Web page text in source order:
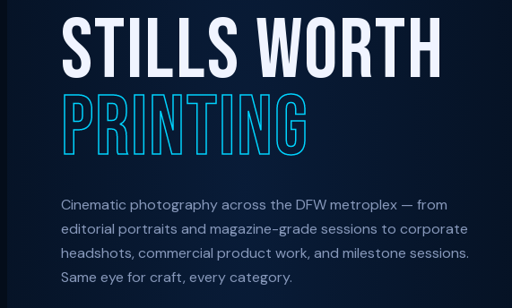
STILLS WORTH
PRINTING
Cinematic photography across the DFW metroplex — from
editorial portraits and magazine-grade sessions to corporate
headshots, commercial product work, and milestone sessions.
Same eye for craft, every category.